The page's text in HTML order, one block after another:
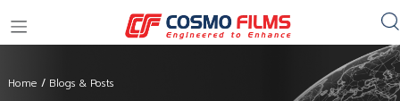
Home / Blogs & Posts